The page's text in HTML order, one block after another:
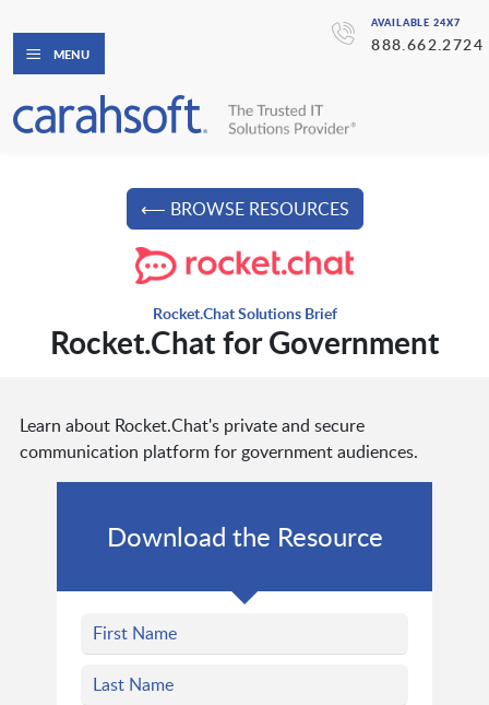
AVAILABLE 24X7
888.662.2724
MENU
⟵ BROWSE RESOURCES
Rocket.Chat Solutions Brief
Rocket.Chat for Government
Learn about Rocket.Chat's private and secure
communication platform for government audiences.
Download the Resource